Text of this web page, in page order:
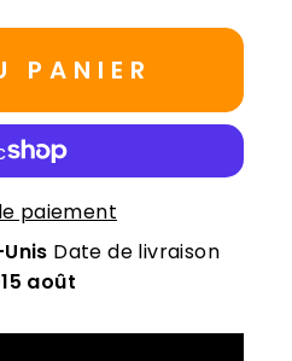
PANIER
paiement
Date de livraison
août